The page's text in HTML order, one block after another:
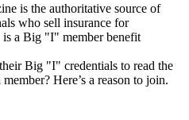
is the authoritative source of
who sell insurance for
is a Big "I" member benefit
Big "I" credentials to read the
Here’s a reason to join.